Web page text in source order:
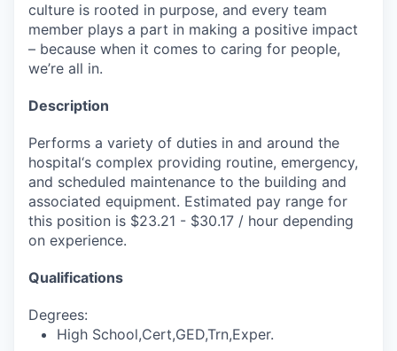
culture is rooted in purpose, and every team
member plays a part in making a positive impact
– because when it comes to caring for people,
we’re all in.
Description
Performs a variety of duties in and around the
hospital‘s complex providing routine, emergency,
and scheduled maintenance to the building and
associated equipment. Estimated pay range for
this position is $23.21 - $30.17 / hour depending
on experience.
Qualifications
Degrees:
High School,Cert,GED,Trn,Exper.